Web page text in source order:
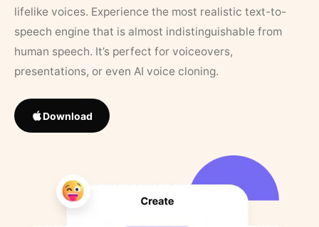
lifelike voices. Experience the most realistic text-to-
speech engine that is almost indistinguishable from
human speech. It’s perfect for voiceovers,
presentations, or even AI voice cloning.
Download